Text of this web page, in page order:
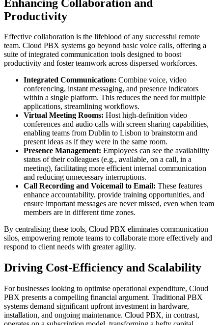
Enhancing Collaboration and
Productivity
Effective collaboration is the lifeblood of any successful remote
team. Cloud PBX systems go beyond basic voice calls, offering a
suite of integrated communication tools designed to boost
productivity and foster teamwork across dispersed workforces.
Integrated Communication: Combine voice, video
conferencing, instant messaging, and presence indicators
within a single platform. This reduces the need for multiple
applications, streamlining workflows.
Virtual Meeting Rooms: Host high-definition video
conferences and audio calls with screen sharing capabilities,
enabling teams from Dublin to Lisbon to brainstorm and
present ideas as if they were in the same room.
Presence Management: Employees can see the availability
status of their colleagues (e.g., available, on a call, in a
meeting), facilitating more efficient internal communication
and reducing unnecessary interruptions.
Call Recording and Voicemail to Email: These features
enhance accountability, provide training opportunities, and
ensure important messages are never missed, even when team
members are in different time zones.
By centralising these tools, Cloud PBX eliminates communication
silos, empowering remote teams to collaborate more effectively and
respond to client needs with greater agility.
Driving Cost-Efficiency and Scalability
For businesses looking to optimise operational expenditure, Cloud
PBX presents a compelling financial argument. Traditional PBX
systems demand significant upfront investment in hardware,
installation, and ongoing maintenance. Cloud PBX, in contrast,